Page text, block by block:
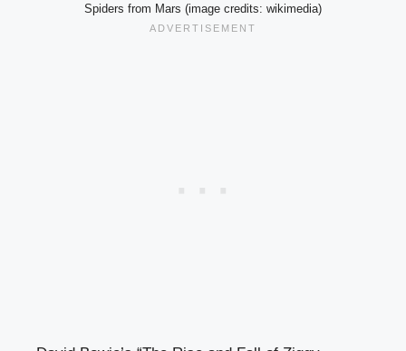
Spiders from Mars (image credits: wikimedia)